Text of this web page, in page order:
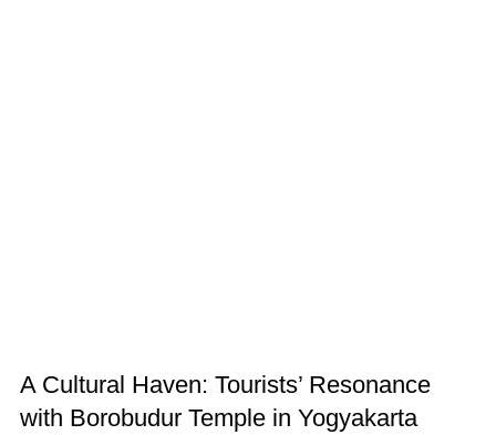
A Cultural Haven: Tourists’ Resonance
with Borobudur Temple in Yogyakarta